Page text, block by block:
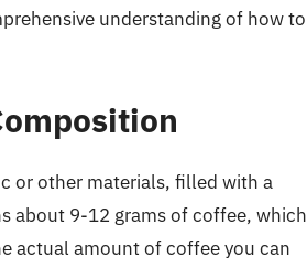
understanding of how to
or other materials, filled with a
about 9-12 grams of coffee, which
actual amount of coffee you can